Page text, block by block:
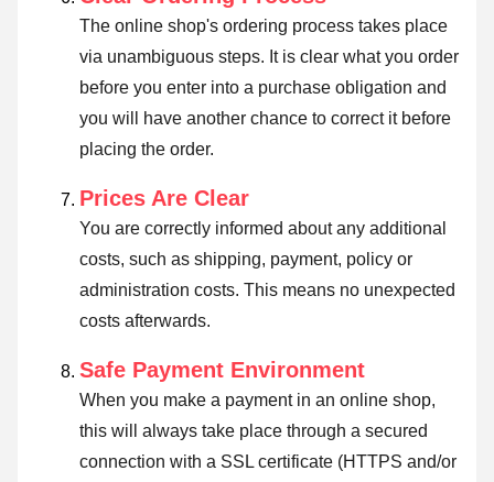
The online shop's ordering process takes place
via unambiguous steps. It is clear what you order
before you enter into a purchase obligation and
you will have another chance to correct it before
placing the order.
Prices Are Clear
You are correctly informed about any additional
costs, such as shipping, payment, policy or
administration costs. This means no unexpected
costs afterwards.
Safe Payment Environment
When you make a payment in an online shop,
this will always take place through a secured
connection with a SSL certificate (HTTPS and/or